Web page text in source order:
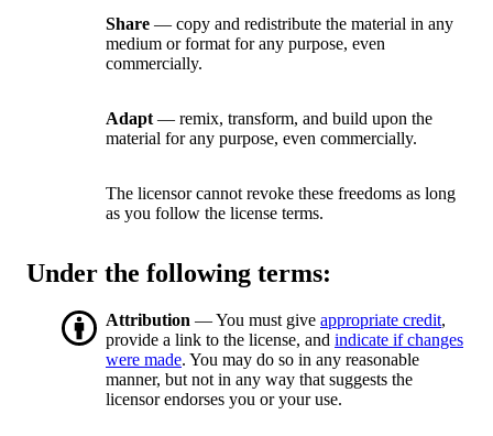
Share — copy and redistribute the material in any
medium or format for any purpose, even
commercially.
Adapt — remix, transform, and build upon the
material for any purpose, even commercially.
The licensor cannot revoke these freedoms as long
as you follow the license terms.
Under the following terms:
Attribution — You must give appropriate credit,
provide a link to the license, and indicate if changes
were made. You may do so in any reasonable
manner, but not in any way that suggests the
licensor endorses you or your use.